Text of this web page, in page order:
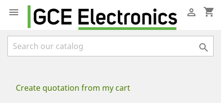
 shopping_cart


Create quotation from my cart